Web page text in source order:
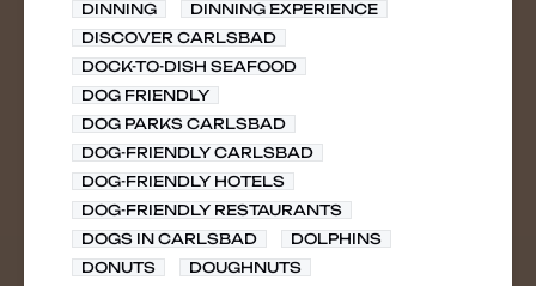
DINNING
DINNING EXPERIENCE
DISCOVER CARLSBAD
DOCK-TO-DISH SEAFOOD
DOG FRIENDLY
DOG PARKS CARLSBAD
DOG-FRIENDLY CARLSBAD
DOG-FRIENDLY HOTELS
DOG-FRIENDLY RESTAURANTS
DOGS IN CARLSBAD
DOLPHINS
DONUTS
DOUGHNUTS